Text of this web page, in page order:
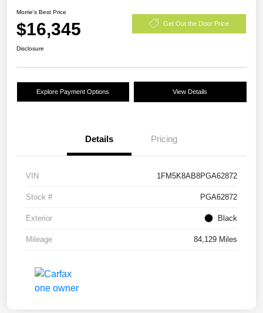
Morrie's Best Price
$16,345 Get Out the Door Price
Disclosure
Explore Payment Options View Details
Details Pricing
VIN 1FM5K8AB8PGA62872
Stock # PGA62872
Exterior Black
Mileage 84,129 Miles